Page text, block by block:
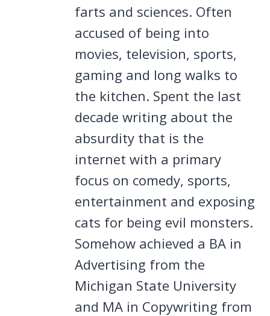
farts and sciences. Often
accused of being into
movies, television, sports,
gaming and long walks to
the kitchen. Spent the last
decade writing about the
absurdity that is the
internet with a primary
focus on comedy, sports,
entertainment and exposing
cats for being evil monsters.
Somehow achieved a BA in
Advertising from the
Michigan State University
and MA in Copywriting from